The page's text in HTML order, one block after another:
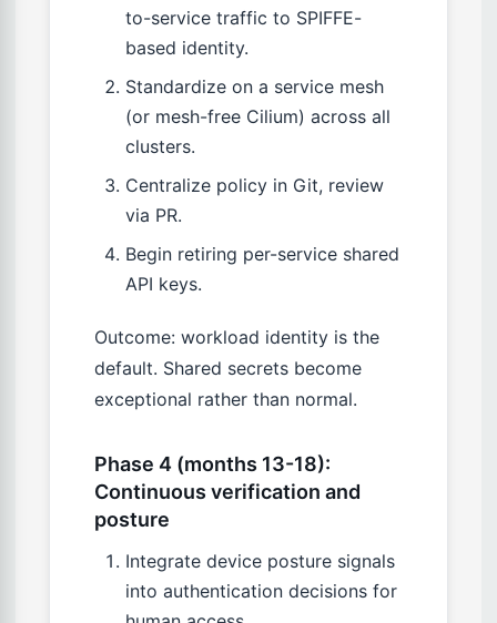
to-service traffic to SPIFFE-
based identity.
Standardize on a service mesh
(or mesh-free Cilium) across all
clusters.
Centralize policy in Git, review
via PR.
Begin retiring per-service shared
API keys.
Outcome: workload identity is the
default. Shared secrets become
exceptional rather than normal.
Phase 4 (months 13-18):
Continuous verification and
posture
Integrate device posture signals
into authentication decisions for